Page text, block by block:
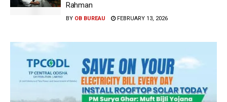
Rahman
BY OB BUREAU FEBRUARY 13, 2026